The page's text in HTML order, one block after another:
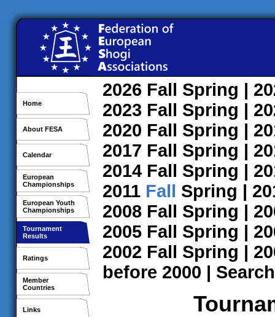
Home
About FESA
Calendar
European
Championships
European Youth
Championships
Tournament
Results
Ratings
Member
Countries
Links
2026 Fall Spring |
2023 Fall Spring |
2020 Fall Spring |
2017 Fall Spring |
2014 Fall Spring |
2011 Fall Spring |
2008 Fall Spring |
2005 Fall Spring |
2002 Fall Spring |
before 2000 | Search